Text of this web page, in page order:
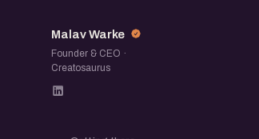
MW
Malav Warke
Founder & CEO ·
Creatosaurus